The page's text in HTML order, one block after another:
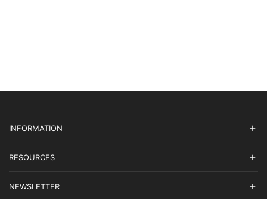
INFORMATION
RESOURCES
NEWSLETTER